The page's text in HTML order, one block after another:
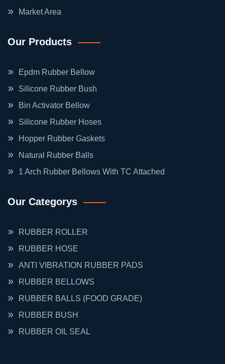
Market Area
Our Products
Epdm Rubber Bellow
Silicone Rubber Bush
Bin Activator Bellow
Silicone Rubber Hoses
Hopper Rubber Gaskets
Natural Rubber Balls
1 Arch Rubber Bellows With TC Attached
Our Categorys
RUBBER ROLLER
RUBBER HOSE
ANTI VIBRATION RUBBER PADS
RUBBER BELLOWS
RUBBER BALLS (FOOD GRADE)
RUBBER BUSH
RUBBER OIL SEAL